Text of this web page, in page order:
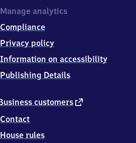
6
8
9
customers external
Contact
House rules
Manage analytics
Compliance
Privacy policy
Information on accessibility
Publishing Details